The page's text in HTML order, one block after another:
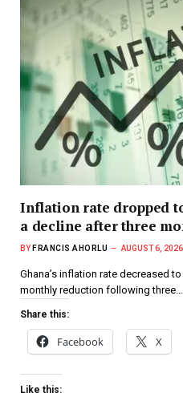
Inflation rate dropped
a decline after three
BY FRANCIS AHORLU AUGUST 6, 2026
Ghana’s inflation rate decreased
monthly reduction following three…
Share this:
Facebook X
Like this: